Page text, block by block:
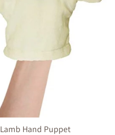
Lamb Hand Puppet